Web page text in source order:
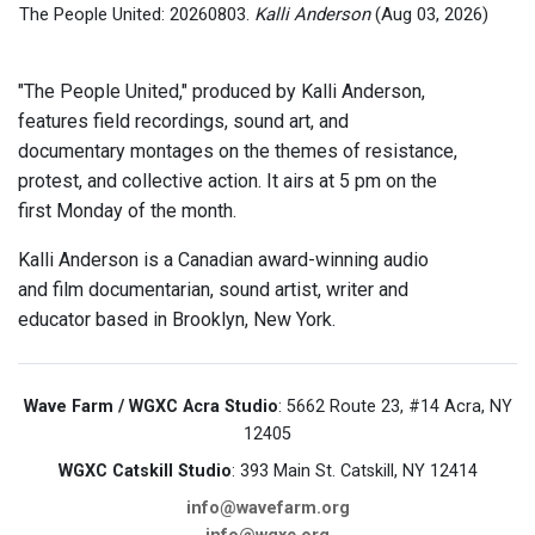
The People United: 20260803. Kalli Anderson(Aug 03, 2026)
"The People United," produced by Kalli Anderson,
features field recordings, sound art, and
documentary montages on the themes of resistance,
protest, and collective action. It airs at 5 pm on the
first Monday of the month.
Kalli Anderson is a Canadian award-winning audio
and film documentarian, sound artist, writer and
educator based in Brooklyn, New York.
Wave Farm / WGXC Acra Studio: 5662 Route 23, #14 Acra, NY
12405
WGXC Catskill Studio: 393 Main St. Catskill, NY 12414
info@wavefarm.org